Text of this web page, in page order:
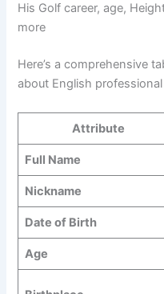
His Golf career, age,
more
Here’s a comprehensive
about English
Attribute
Full Name
Nickname
Date of Birth
Age